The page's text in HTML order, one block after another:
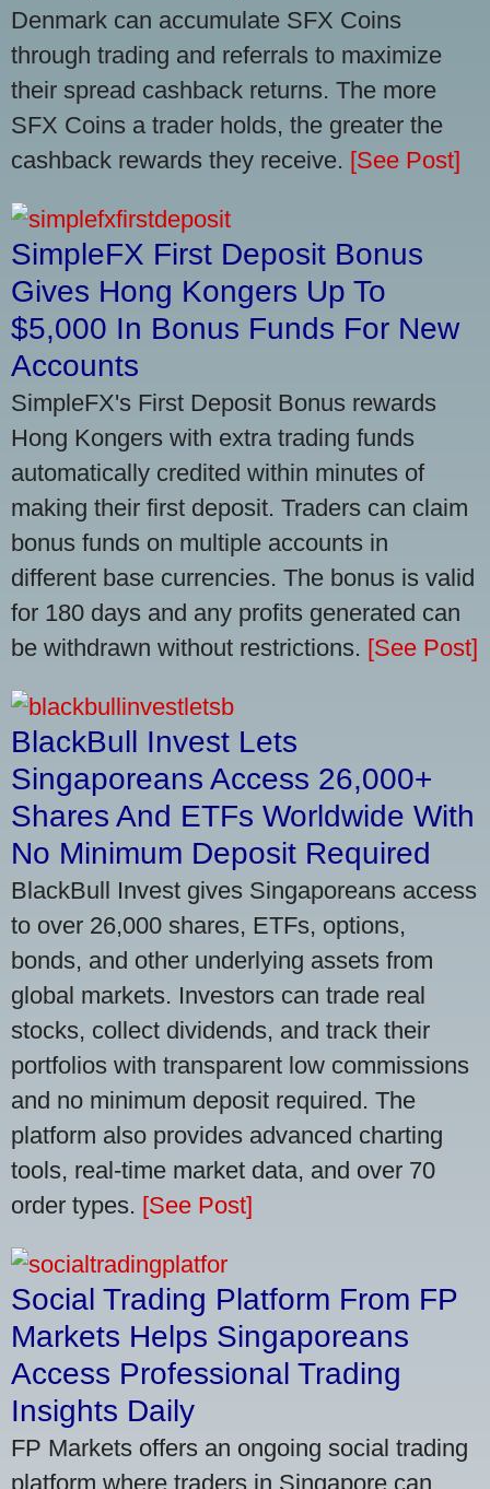
Denmark can accumulate SFX Coins
through trading and referrals to maximize
their spread cashback returns. The more
SFX Coins a trader holds, the greater the
cashback rewards they receive. [See Post]
SimpleFX First Deposit Bonus
Gives Hong Kongers Up To
$5,000 In Bonus Funds For New
Accounts
SimpleFX's First Deposit Bonus rewards
Hong Kongers with extra trading funds
automatically credited within minutes of
making their first deposit. Traders can claim
bonus funds on multiple accounts in
different base currencies. The bonus is valid
for 180 days and any profits generated can
be withdrawn without restrictions. [See Post]
BlackBull Invest Lets
Singaporeans Access 26,000+
Shares And ETFs Worldwide With
No Minimum Deposit Required
BlackBull Invest gives Singaporeans access
to over 26,000 shares, ETFs, options,
bonds, and other underlying assets from
global markets. Investors can trade real
stocks, collect dividends, and track their
portfolios with transparent low commissions
and no minimum deposit required. The
platform also provides advanced charting
tools, real-time market data, and over 70
order types. [See Post]
Social Trading Platform From FP
Markets Helps Singaporeans
Access Professional Trading
Insights Daily
FP Markets offers an ongoing social trading
platform where traders in Singapore can